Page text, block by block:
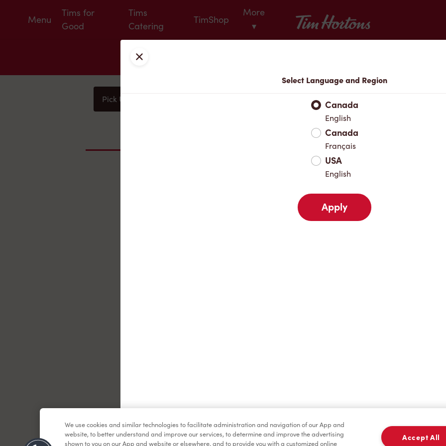
Menu
Tims for
Good
Tims
Catering
TimShop
More
▾
Tim Hortons
Pick Up
Favourites
Close
Select Language and Region
Canada
English
Canada
Français
USA
English
Apply
We use cookies and similar technologies to facilitate administration and navigation of our App and
website, to better understand and improve our services, to determine and improve the advertising
shown to you on our App and website or elsewhere, and to provide you with a customized online
Accept All